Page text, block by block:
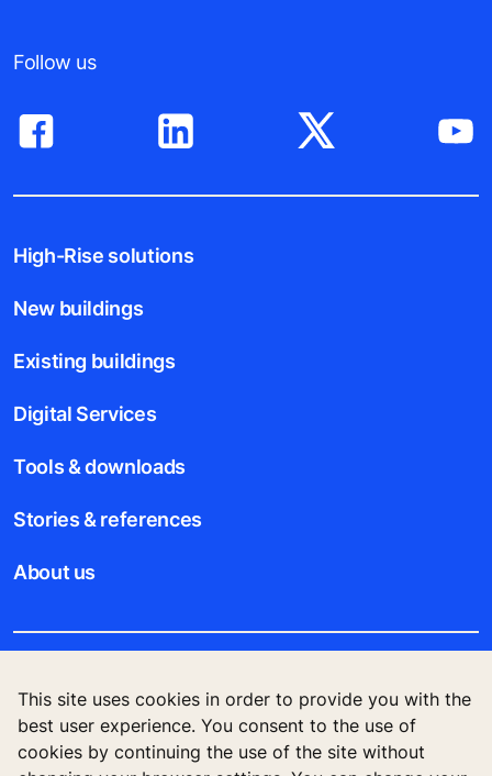
This site uses cookies in order to provide you with the
best user experience. You consent to the use of
cookies by continuing the use of the site without
Follow us
High-Rise solutions
New buildings
Existing buildings
Digital Services
Tools & downloads
Stories & references
About us
Legal notice
Data File Description